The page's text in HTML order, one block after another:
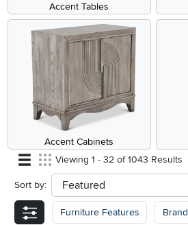
Accent Tables
Accent Cabinets
Viewing 1 - 32 of 1043 Results
Sort by: sort
Furniture Features Brand